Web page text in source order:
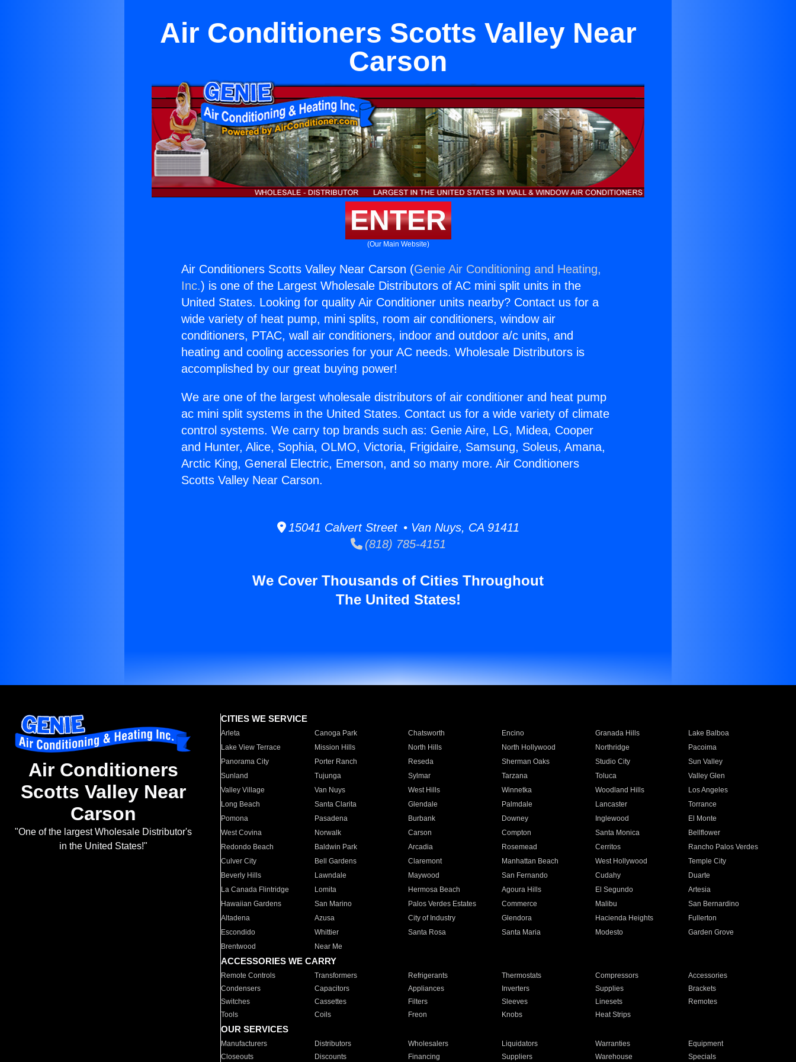
Air Conditioners Scotts Valley Near
Carson
ENTER
(Our Main Website)
Air Conditioners Scotts Valley Near Carson (Genie Air Conditioning and Heating,
Inc.) is one of the Largest Wholesale Distributors of AC mini split units in the
United States. Looking for quality Air Conditioner units nearby? Contact us for a
wide variety of heat pump, mini splits, room air conditioners, window air
conditioners, PTAC, wall air conditioners, indoor and outdoor a/c units, and
heating and cooling accessories for your AC needs. Wholesale Distributors is
accomplished by our great buying power!
We are one of the largest wholesale distributors of air conditioner and heat pump
ac mini split systems in the United States. Contact us for a wide variety of climate
control systems. We carry top brands such as: Genie Aire, LG, Midea, Cooper
and Hunter, Alice, Sophia, OLMO, Victoria, Frigidaire, Samsung, Soleus, Amana,
Arctic King, General Electric, Emerson, and so many more. Air Conditioners
Scotts Valley Near Carson.
15041 Calvert Street • Van Nuys, CA 91411
(818) 785-4151
We Cover Thousands of Cities Throughout
The United States!
Air Conditioners
Scotts Valley Near
Carson
"One of the largest Wholesale Distributor's
in the United States!"
CITIES WE SERVICE
Arleta Canoga Park Chatsworth Encino Granada Hills
Lake Balboa
Lake View Terrace
Mission Hills North Hills North Hollywood Northridge
Pacoima
Panorama City
Porter Ranch Reseda Sherman Oaks Studio City
Sun Valley
Sunland
Tujunga Sylmar Tarzana Toluca
Valley Glen
Valley Village
Van Nuys West Hills Winnetka Woodland Hills
Los Angeles
Long Beach
Santa Clarita Glendale Palmdale Lancaster
Torrance
Pomona
Pasadena Burbank Downey Inglewood
El Monte
West Covina
Norwalk Carson Compton Santa Monica
Bellflower
Redondo Beach
Baldwin Park Arcadia Rosemead Cerritos
Rancho Palos Verdes
Culver City
Bell Gardens Claremont Manhattan Beach West Hollywood
Temple City
Beverly Hills
Lawndale Maywood San Fernando Cudahy
Duarte
La Canada Flintridge
Lomita Hermosa Beach Agoura Hills El Segundo
Artesia
Hawaiian Gardens
San Marino Palos Verdes Estates Commerce Malibu
San Bernardino
Altadena
Azusa City of Industry Glendora Hacienda Heights
Fullerton
Escondido
Whittier Santa Rosa Santa Maria Modesto
Garden Grove
Brentwood
Near Me
ACCESSORIES WE CARRY
Remote Controls Transformers Refrigerants Thermostats Compressors
Accessories
Condensers
Capacitors Appliances Inverters Supplies
Brackets
Switches
Cassettes Filters Sleeves Linesets
Remotes
Tools
Coils Freon Knobs Heat Strips
OUR SERVICES
Manufacturers Distributors Wholesalers Liquidators Warranties
Equipment
Closeouts
Discounts Financing Suppliers Warehouse Specials